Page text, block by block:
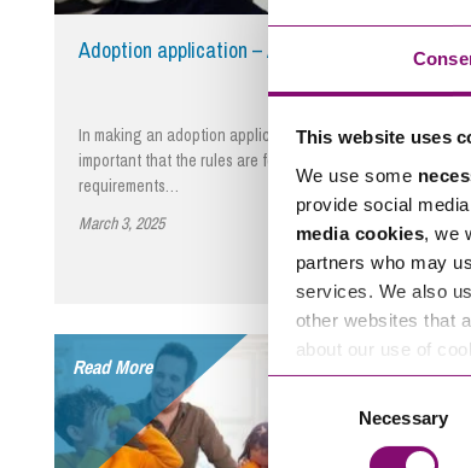
This website uses
We use some
provide social
media cookies, we
partners who may
services. We also
other websites that
about our use of
Selection
Necessary
Adoption application – Adoption Act
In making an adoption application, it is
important that the rules are followed and
requirements…
March 3, 2025
By Mark Smith
Read More